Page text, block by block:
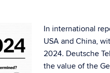
In international
USA and China,
2024. Deutsche
the value of the